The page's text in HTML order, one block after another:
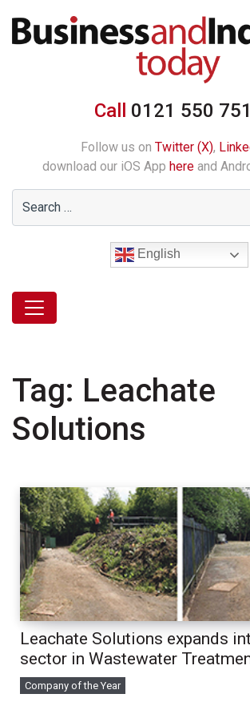
Call 0121 550
Follow us on Twitter (X),
download our iOS App here and
English
Tag: Leachate
Solutions
Leachate Solutions expands
sector in Wastewater
Company of the Year